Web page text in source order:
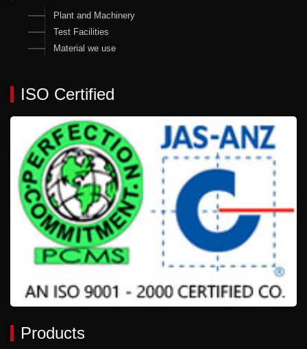
Plant and Machinery
Test Facilities
Material we use
ISO Certified
Products